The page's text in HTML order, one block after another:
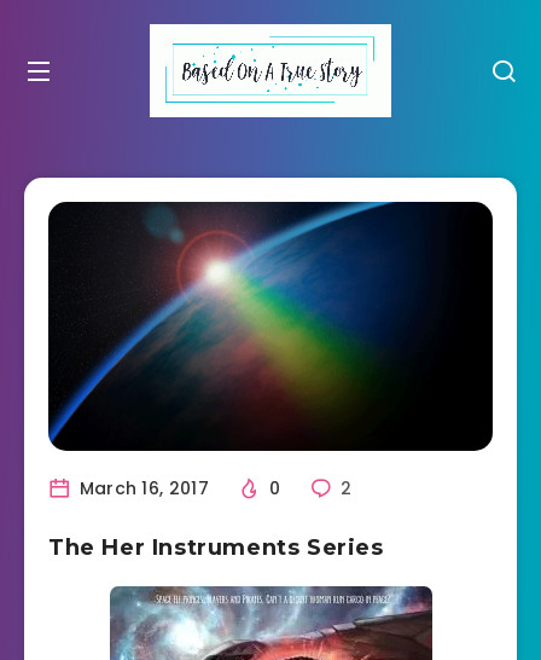
March 16, 2017 0 2
The Her Instruments Series